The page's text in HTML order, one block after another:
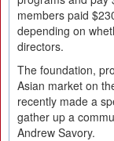
members paid
depending on
directors.
The foundation,
Asian market on
recently made a
gather up a
Andrew Savory.